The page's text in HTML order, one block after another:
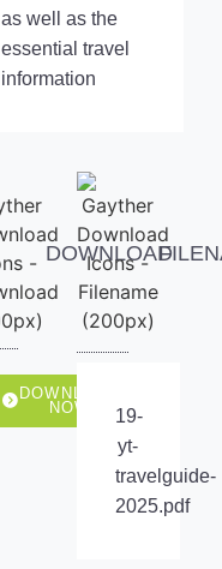
as well as the
essential travel
information
DOWNLOAD
DOWNLOAD
NOW
19-
yt-
travelguide-
2025.pdf